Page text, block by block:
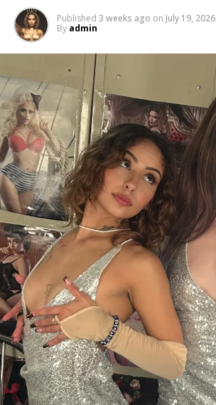
Published 3 weeks ago on July 19, 2026
By admin